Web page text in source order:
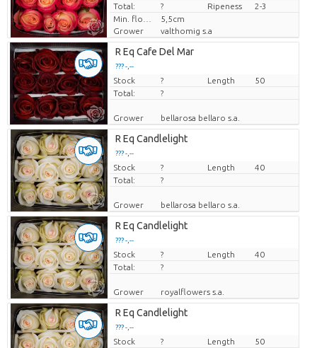
Total:
? Ripeness
2-3
5,5cm
Grower
valthomig s.a
R Eq Cafe Del Mar
??? -,--
Price per piece
Stock ? Length
50
Total:
?
Grower bellarosa bellaro s.a.
R Eq Candlelight
??? -,--
Price per piece
Stock ? Length
40
Total:
?
Grower bellarosa bellaro s.a.
R Eq Candlelight
??? -,--
Price per piece
Stock ? Length
40
Total:
?
Grower royalflowers s.a.
R Eq Candlelight
??? -,--
Price per piece
Stock ? Length
50